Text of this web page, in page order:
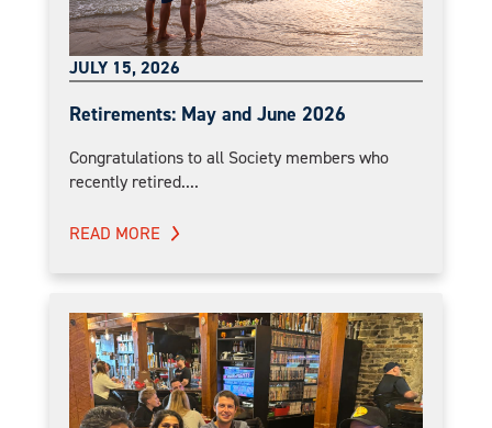
JULY 15, 2026
Retirements: May and June 2026
Congratulations to all Society members who
recently retired....
READ MORE